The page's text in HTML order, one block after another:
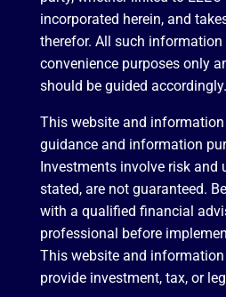
incorporated herein, and
therefor. All such
convenience purposes only
should be guided accordingly.
This website and
guidance and information
Investments involve risk and
stated, are not guaranteed.
with a qualified financial
professional before
This website and
provide investment, tax, or